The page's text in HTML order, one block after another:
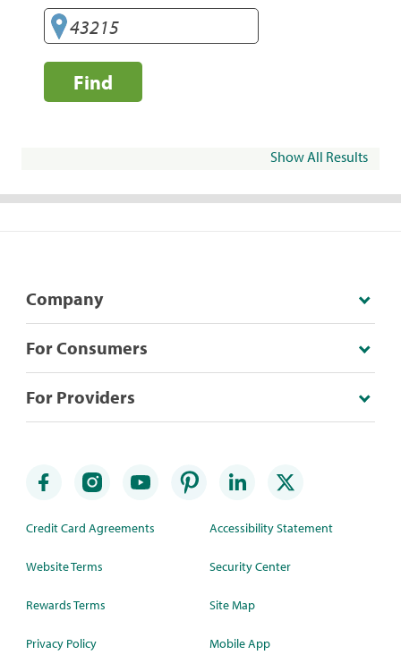
Find
Show All Results
Company
For Consumers
For Providers
Credit Card Agreements
Website Terms
Rewards Terms
Privacy Policy
Accessibility Statement
Security Center
Site Map
Mobile App